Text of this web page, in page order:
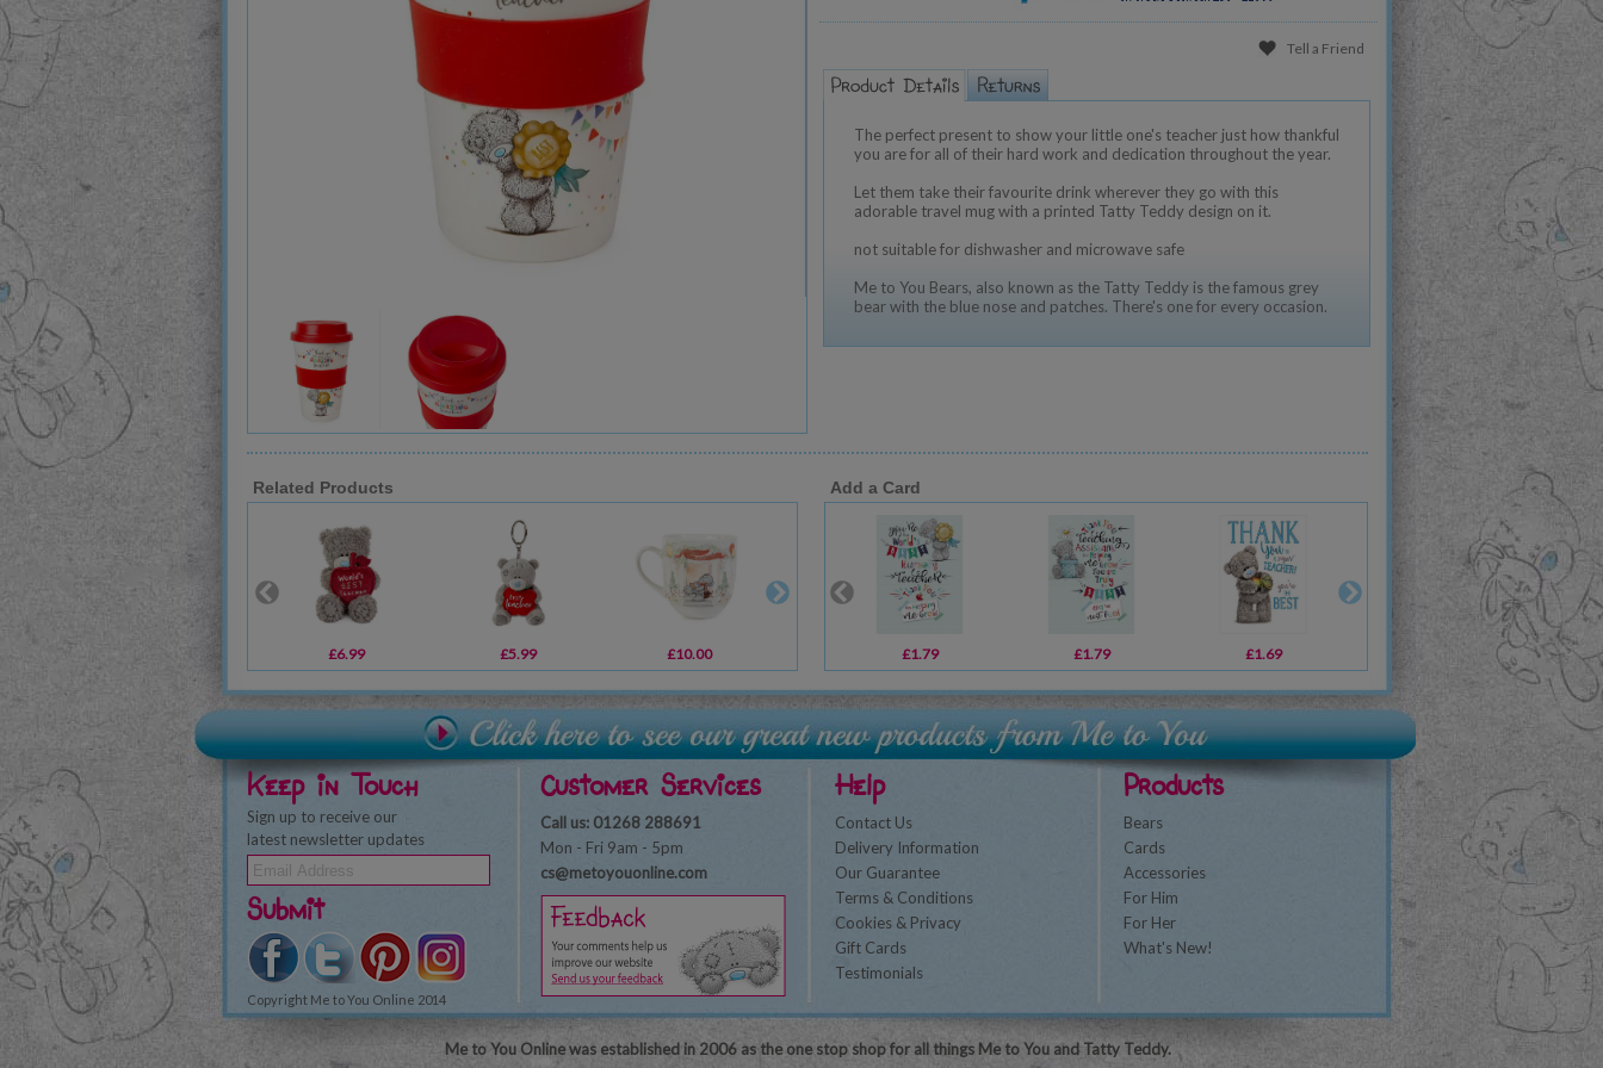
Tell a Friend
The perfect present to show your little one's teacher just how thankful
you are for all of their hard work and dedication throughout the year.
Let them take their favourite drink wherever they go with this
adorable travel mug with a printed Tatty Teddy design on it.
not suitable for dishwasher and microwave safe
Me to You Bears, also known as the Tatty Teddy is the famous grey
bear with the blue nose and patches. There's one for every occasion.
Related Products
£6.99 £5.99 £10.00 £10.00
Add a Card
£1.79 £1.79 £1.69
Keep in Touch
Sign up to receive our
latest newsletter updates
Submit
Copyright Me to You Online 2014
Customer Services
Call us: 01268 288691
Mon - Fri 9am - 5pm
cs@metoyouonline.com
Help
Contact Us
Delivery Information
Our Guarantee
Terms & Conditions
Cookies & Privacy
Gift Cards
Testimonials
Products
Bears
Cards
Accessories
For Him
For Her
What's New!
Me to You Online was established in 2006 as the one stop shop for all things Me to You and Tatty Teddy.